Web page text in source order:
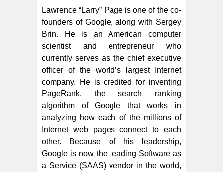
Lawrence “Larry” Page is one of the co-
founders of Google, along with Sergey
Brin. He is an American computer
scientist and entrepreneur who
currently serves as the chief executive
officer of the world’s largest Internet
company. He is credited for inventing
PageRank, the search ranking
algorithm of Google that works in
analyzing how each of the millions of
Internet web pages connect to each
other. Because of his leadership,
Google is now the leading Software as
a Service (SAAS) vendor in the world,